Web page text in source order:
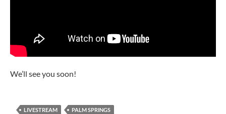
We’ll see you soon!
LIVESTREAM PALM SPRINGS